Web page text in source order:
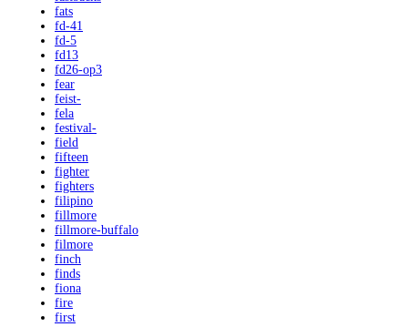
fats
fd-41
fd-5
fd13
fd26-op3
fear
feist-
fela
festival-
field
fifteen
fighter
fighters
filipino
fillmore
fillmore-buffalo
filmore
finch
finds
fiona
fire
first